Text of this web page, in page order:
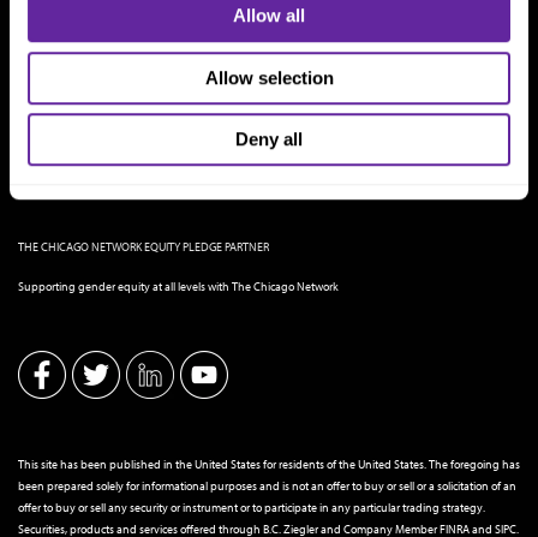
Allow all
Allow selection
Deny all
THE CHICAGO NETWORK EQUITY PLEDGE PARTNER
Supporting gender equity at all levels with The Chicago Network
This site has been published in the United States for residents of the United States. The foregoing has
been prepared solely for informational purposes and is not an offer to buy or sell or a solicitation of an
offer to buy or sell any security or instrument or to participate in any particular trading strategy.
Securities, products and services offered through B.C. Ziegler and Company MemberFINRAand SIPC